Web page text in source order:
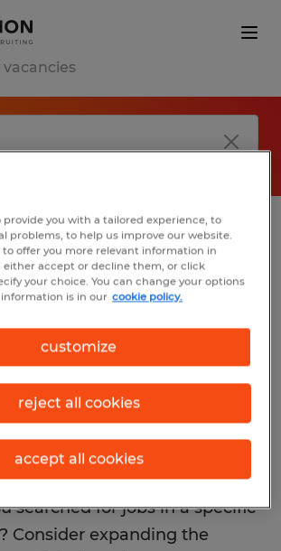
found
any jobs with these filters.
to change your filter criteria
The following actions
removing some of the filters
applied.
searched for jobs in a specific
Consider expanding the
provide you with a tailored experience, to
problems, to help us improve our website.
to offer you more relevant information in
either accept or decline them, or click
your choice. You can change your options
is in our cookie policy.
customize
reject all cookies
accept all cookies